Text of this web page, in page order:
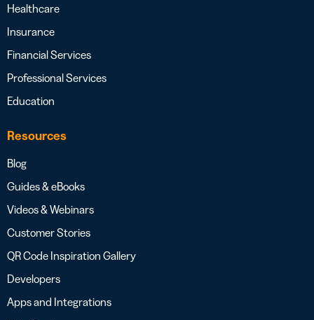
Healthcare
Insurance
Financial Services
Professional Services
Education
Resources
Blog
Guides & eBooks
Videos & Webinars
Customer Stories
QR Code Inspiration Gallery
Developers
Apps and Integrations